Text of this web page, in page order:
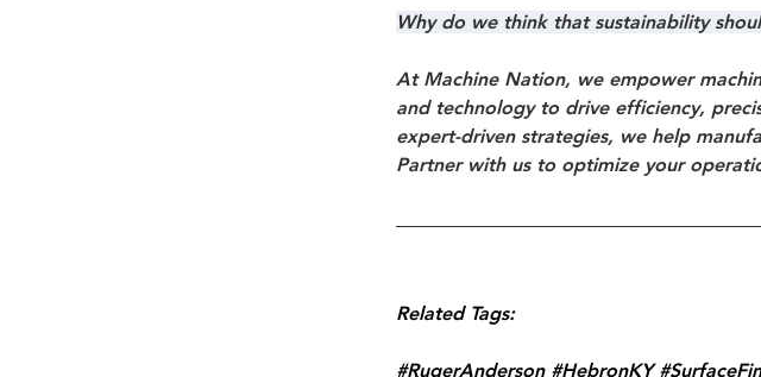
Why do we think that sustainability
At Machine Nation, we empower
and technology to drive efficiency,
expert-driven strategies, we help
Partner with us to optimize your
Related Tags:
#RugerAnderson #HebronKY